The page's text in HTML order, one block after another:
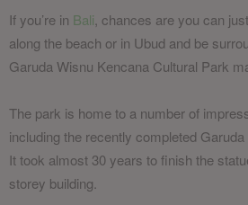
If you’re in Bali, chances are you can
along the beach or in Ubud and be
Garuda Wisnu Kencana Cultural Park
The park is home to a number of
including the recently completed
It took almost 30 years to finish the
storey building.